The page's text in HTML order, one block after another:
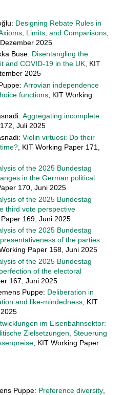
Designing Rebate Rules in
Limits, and Comparisons,
2025
Buse: Disentangling the
and COVID-19 in the UK, KIT
2025
Arrovian independence
functions, KIT Working
Aggregating incomplete
Juli 2025
Violin virtuosi: Do their
, KIT Working Paper 171,
of the 2025 Bundestag
in the German political
170, Juni 2025
of the 2025 Bundestag
third vote perspective
Paper 169, Juni 2025
of the 2025 Bundestag
of the parties
Working Paper 168, Juni 2025
of the 2025 Bundestag
of the electoral
167, Juni 2025
Puppe: Deliberation in
and like-mindedness, KIT
im Eisenbahnsektor:
Zielsetzungen, Steuerung
, KIT Working Paper
Puppe: Preference diversity,